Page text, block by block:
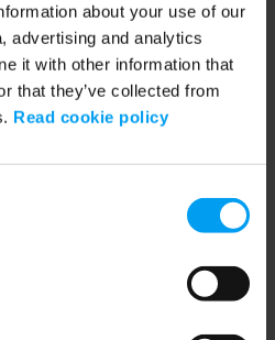
about your use of our
advertising and analytics
it with other information that
that they’ve collected from
Read cookie policy